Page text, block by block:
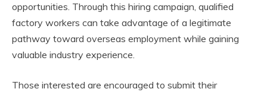
opportunities. Through this hiring campaign, qualified
factory workers can take advantage of a legitimate
pathway toward overseas employment while gaining
valuable industry experience.
Those interested are encouraged to submit their